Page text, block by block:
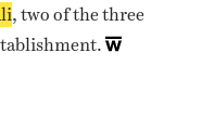
, two of the three